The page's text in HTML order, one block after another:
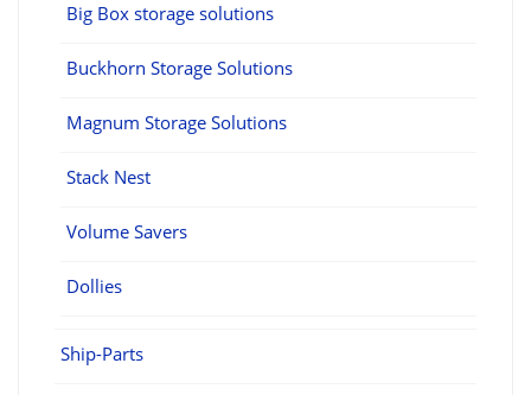
Big Box storage solutions
Buckhorn Storage Solutions
Magnum Storage Solutions
Stack Nest
Volume Savers
Dollies
Ship-Parts